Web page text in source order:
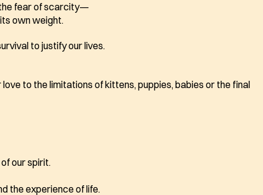
fear of scarcity—
own weight.
to justify our lives.
to the limitations of kittens, puppies, babies or the final
our spirit.
the experience of life.